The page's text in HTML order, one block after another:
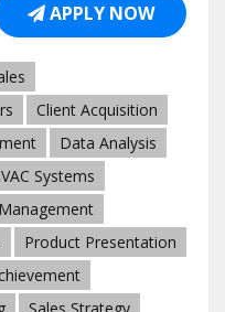
APPLY NOW
Client Acquisition
Data Analysis
Systems
Product Presentation